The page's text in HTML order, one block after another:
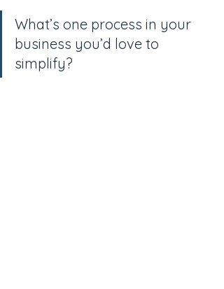
What’s one process in your
business you’d love to
simplify?